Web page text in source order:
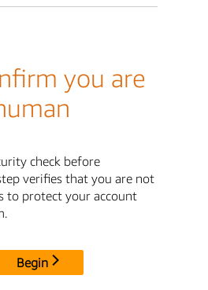
you are
check before
verifies that you are not
to protect your account
Begin